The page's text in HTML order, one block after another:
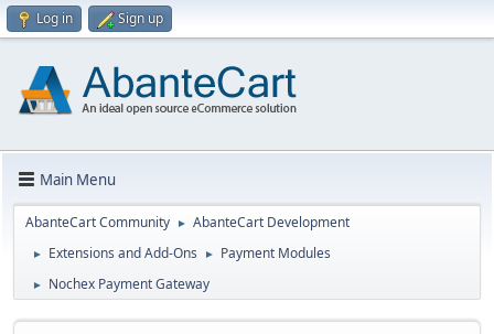
Log in Sign up
Main Menu
AbanteCart Community ► AbanteCart Development
► Extensions and Add-Ons ► Payment Modules
► Nochex Payment Gateway